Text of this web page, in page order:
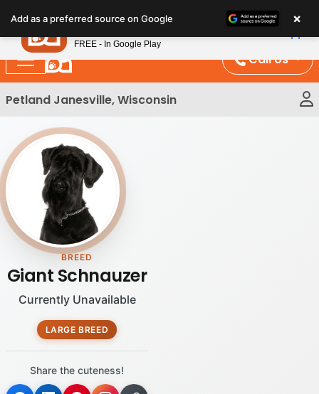
note:
This
website
includes
an
system.
Call Us
Petland Janesville, Wisconsin
BREED
Giant Schnauzer
Currently Unavailable
LARGE BREED
Share the cuteness!
Add as a preferred source on Google ×
Petland
FREE - In Google Play